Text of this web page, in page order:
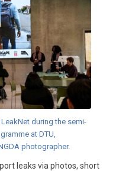
during the semi-
at DTU,
photographer.
leaks via photos, short